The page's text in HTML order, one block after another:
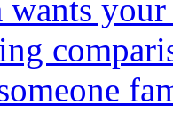
wants